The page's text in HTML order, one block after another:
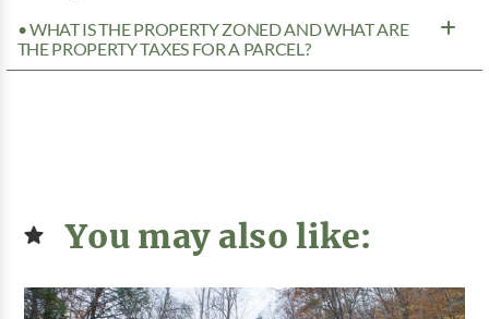
• WHAT IS THE PROPERTY ZONED AND WHAT ARE
THE PROPERTY TAXES FOR A PARCEL?
You may also like: